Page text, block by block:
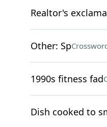
Realtor's
Other: Sp
1990s fitness fad
Dish cooked to